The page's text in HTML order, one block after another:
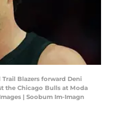
Blazers forward Deni
the Chicago Bulls at Moda
| Soobum Im-Imagn